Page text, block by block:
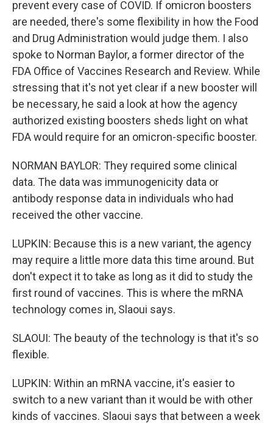
prevent every case of COVID. If omicron boosters
are needed, there's some flexibility in how the Food
and Drug Administration would judge them. I also
spoke to Norman Baylor, a former director of the
FDA Office of Vaccines Research and Review. While
stressing that it's not yet clear if a new booster will
be necessary, he said a look at how the agency
authorized existing boosters sheds light on what
FDA would require for an omicron-specific booster.
NORMAN BAYLOR: They required some clinical
data. The data was immunogenicity data or
antibody response data in individuals who had
received the other vaccine.
LUPKIN: Because this is a new variant, the agency
may require a little more data this time around. But
don't expect it to take as long as it did to study the
first round of vaccines. This is where the mRNA
technology comes in, Slaoui says.
SLAOUI: The beauty of the technology is that it's so
flexible.
LUPKIN: Within an mRNA vaccine, it's easier to
switch to a new variant than it would be with other
kinds of vaccines. Slaoui says that between a week